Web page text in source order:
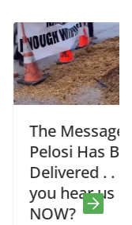
The Message to
Pelosi Has Been
Delivered . . . Do
you hear us
NOW?